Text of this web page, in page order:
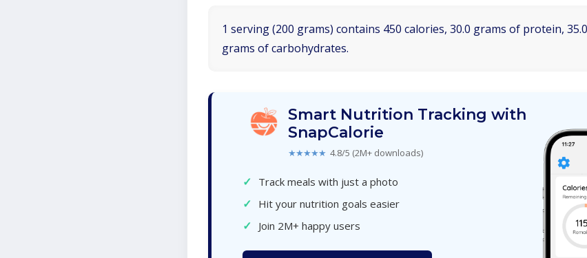
1 serving (200 grams) contains 450 calories, 30.0 grams of protein,
grams of carbohydrates.
Smart Nutrition Tracking with
SnapCalorie
★★★★★ 4.8/5 (2M+ downloads)
✓ Track meals with just a photo
✓ Hit your nutrition goals easier
✓ Join 2M+ happy users